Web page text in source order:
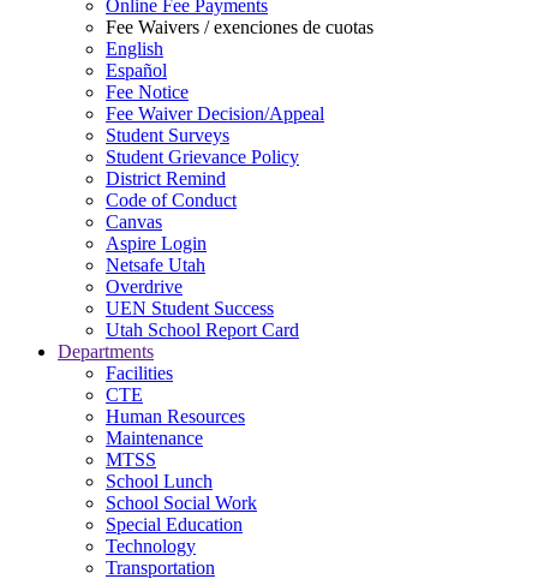
Online Fee Payments
Fee Waivers / exenciones de cuotas
English
Español
Fee Notice
Fee Waiver Decision/Appeal
Student Surveys
Student Grievance Policy
District Remind
Code of Conduct
Canvas
Aspire Login
Netsafe Utah
Overdrive
UEN Student Success
Utah School Report Card
Departments
Facilities
CTE
Human Resources
Maintenance
MTSS
School Lunch
School Social Work
Special Education
Technology
Transportation